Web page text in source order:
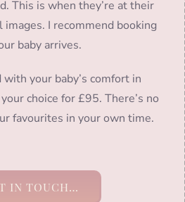
This is when they’re at their
I recommend booking
baby arrives.
your baby’s comfort in
choice for £95. There’s no
favourites in your own time.
IN TOUCH…